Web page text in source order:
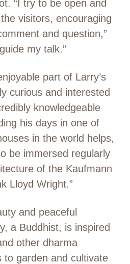
“I try to be open and
visitors, encouraging
and question,”
my talk.”
part of Larry’s
curious and interested
knowledgeable
his days in one of
in the world helps,
be immersed regularly
of the Kaufmann
Lloyd Wright.”
and peaceful
a Buddhist, is inspired
other dharma
to garden and cultivate